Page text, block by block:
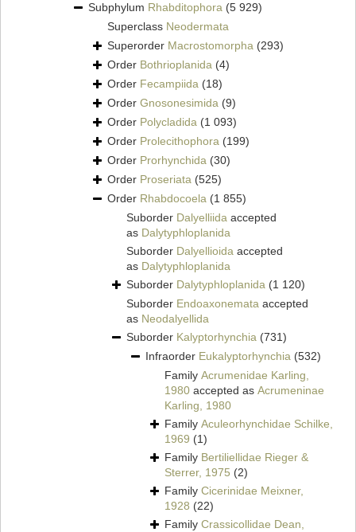
Subphylum Rhabditophora (5 929)
Superclass Neodermata
Superorder Macrostomorpha (293)
Order Bothrioplanida (4)
Order Fecampiida (18)
Order Gnosonesimida (9)
Order Polycladida (1 093)
Order Prolecithophora (199)
Order Prorhynchida (30)
Order Proseriata (525)
Order Rhabdocoela (1 855)
Suborder Dalyelliida accepted
as Dalytyphloplanida
Suborder Dalyellioida accepted
as Dalytyphloplanida
Suborder Dalytyphloplanida (1 120)
Suborder Endoaxonemata accepted
as Neodalyellida
Suborder Kalyptorhynchia (731)
Infraorder Eukalyptorhynchia (532)
Family Acrumenidae Karling,
1980 accepted as Acrumeninae
Karling, 1980
Family Aculeorhynchidae Schilke,
1969 (1)
Family Bertiliellidae Rieger &
Sterrer, 1975 (2)
Family Cicerinidae Meixner,
1928 (22)
Family Crassicollidae Dean,